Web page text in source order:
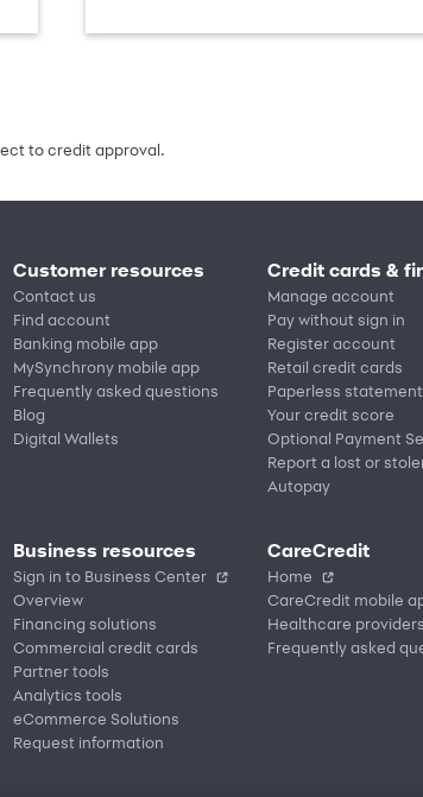
to credit approval.
Customer resources
Contact us
Find account
Banking mobile app
MySynchrony mobile app
Frequently asked questions
Blog
Digital Wallets
Credit cards &
Manage account
Pay without sign in
Register account
Retail credit cards
Paperless
Your credit score
Optional Payment
Report a lost or
Autopay
Business resources
Sign in to Business Center
Overview
Financing solutions
Commercial credit cards
Partner tools
Analytics tools
eCommerce Solutions
Request information
CareCredit
Home
CareCredit mobile
Healthcare providers
Frequently asked